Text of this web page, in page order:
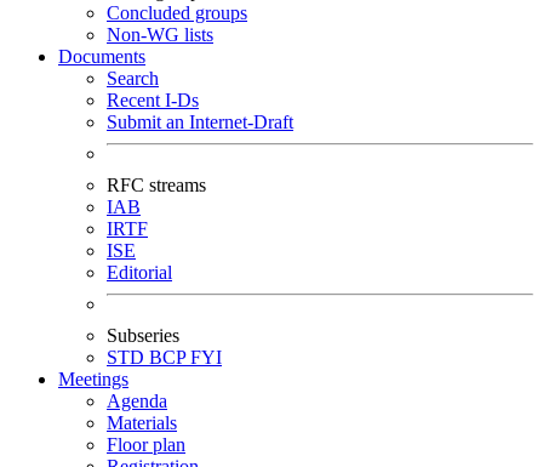
Concluded groups
Non-WG lists
Documents
Search
Recent I-Ds
Submit an Internet-Draft
RFC streams
IAB
IRTF
ISE
Editorial
Subseries
STD BCPFYI
Meetings
Agenda
Materials
Floor plan